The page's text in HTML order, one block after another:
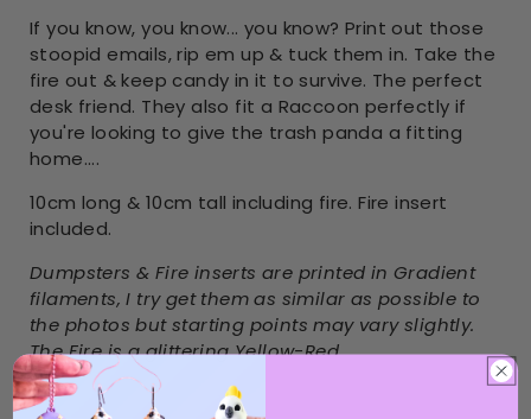
If you know, you know... you know? Print out those
stoopid emails, rip em up & tuck them in. Take the
fire out & keep candy in it to survive. The perfect
desk friend. They also fit a Raccoon perfectly if
you're looking to give the trash panda a fitting
home....
10cm long & 10cm tall including fire. Fire insert
included.
Dumpsters & Fire inserts are printed in Gradient
filaments, I try get them as similar as possible to
the photos but starting points may vary slightly.
The Fire is a glittering Yellow-Red